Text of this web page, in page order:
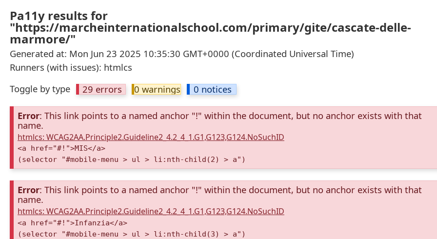
Pa11y results for
"https://marcheinternationalschool.com/primary/gite/cascate-delle-
marmore/"
Generated at: Mon Jun 23 2025 10:35:30 GMT+0000 (Coordinated Universal Time)
Runners (with issues): htmlcs
Toggle by type
29 errors 0 warnings 0 notices
Error: This link points to a named anchor "!" within the document, but no anchor exists with that
name.
htmlcs: WCAG2AA.Principle2.Guideline2_4.2_4_1.G1,G123,G124.NoSuchID
<a href="#!">MIS</a>
(selector "#mobile-menu > ul > li:nth-child(2) > a")
Error: This link points to a named anchor "!" within the document, but no anchor exists with that
name.
htmlcs: WCAG2AA.Principle2.Guideline2_4.2_4_1.G1,G123,G124.NoSuchID
<a href="#!">Infanzia</a>
(selector "#mobile-menu > ul > li:nth-child(3) > a")